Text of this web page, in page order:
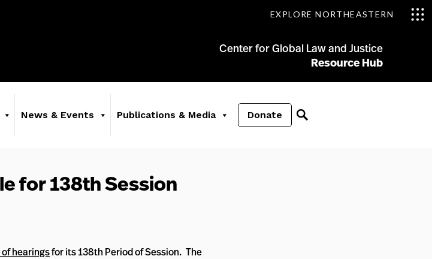
EXPLORE NORTHEASTERN
Center for Global Law and Justice
Resource Hub
News & Events Publications & Media Donate
for 138th Session
hearingsfor its 138th Period of Session. The